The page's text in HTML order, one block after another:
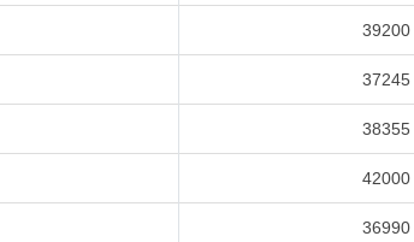
39200
37245
38355
42000
36990